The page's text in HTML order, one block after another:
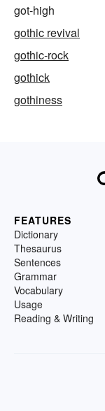
got-high
gothic revival
gothic-rock
gothick
gothiness
FEATURES
Dictionary
Thesaurus
Sentences
Grammar
Vocabulary
Usage
Reading & Writing